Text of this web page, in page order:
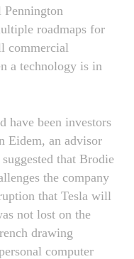
roadmaps for
commercial
a technology is in
been investors
Eidem, an advisor
that Brodie
the company
that Tesla will
not lost on the
drawing
computer